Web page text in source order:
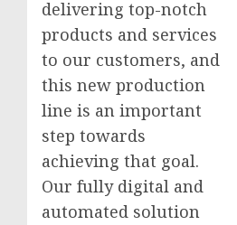
delivering top-notch
products and services
to our customers, and
this new production
line is an important
step towards
achieving that goal.
Our fully digital and
automated solution